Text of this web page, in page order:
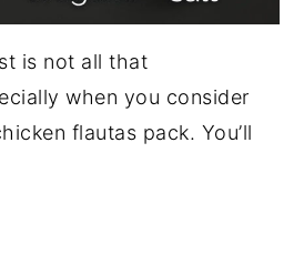
is not all that
when you consider
flautas pack. You’ll